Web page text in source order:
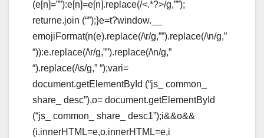
(e[n]=””):e[n]=e[n].replace(/<.*?>/g,””);
returne.join (“”);}e=t?window.__
emojiFormat(n(e).replace(/\r/g,””).replace(/\n/g,”
“)):e.replace(/\r/g,””).replace(/\n/g,”
“).replace(/\s/g,” “);vari=
document.getElementById (“js_ common_
share_ desc”),o= document.getElementById
(“js_ common_ share_ desc1”);i&&o&&
(i.innerHTML=e,o.innerHTML=e,i